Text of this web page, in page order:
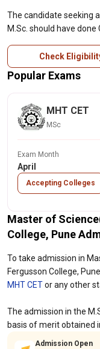
The candidate seeking
M.Sc. should have
Check
Popular Exams
MHT CET
MSc
Exam Month
April
Accepting Colleges
Master of
College, Pune
To take admission in
Fergusson College,
MHT CETor any other
The admission in the
basis of merit obtained
Admission Open